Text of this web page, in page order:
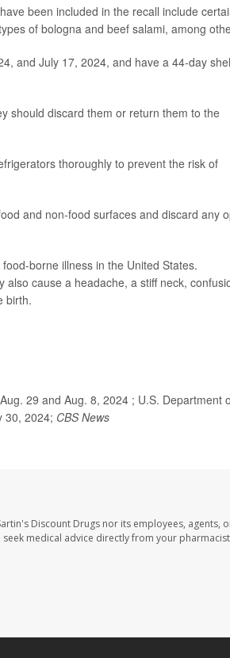
been included in the recall include
of bologna and beef salami, among
and July 17, 2024, and have a 44-day
should discard them or return them to the
thoroughly to prevent the risk of
and non-food surfaces and discard any
borne illness in the United States.
cause a headache, a stiff neck,
birth.
29 and Aug. 8, 2024 ; U.S. Department
30, 2024; CBS News
Discount Drugs nor its employees, agents,
medical advice directly from your